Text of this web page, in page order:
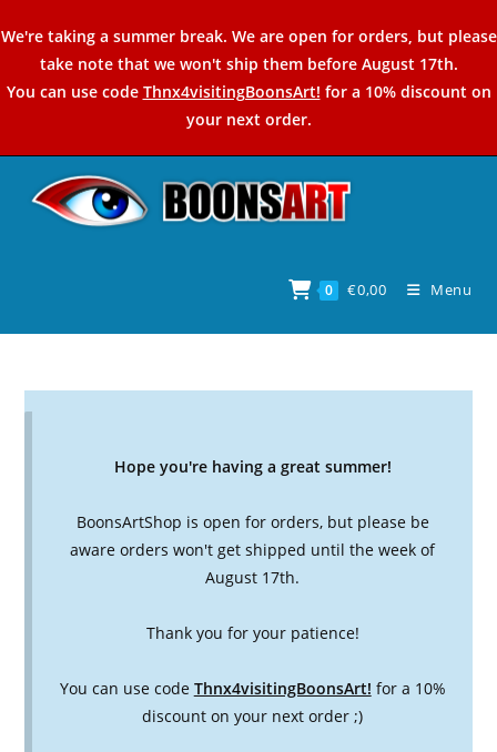
to
content
We're taking a summer break. We are open for orders, but please
take note that we won't ship them before August 17th.
You can use code Thnx4visitingBoonsArt! for a 10% discount on
your next order.
0 €0,00 Menu
Hope you're having a great summer!
BoonsArtShop is open for orders, but please be
aware orders won't get shipped until the week of
August 17th.
Thank you for your patience!
You can use code Thnx4visitingBoonsArt! for a 10%
discount on your next order ;)